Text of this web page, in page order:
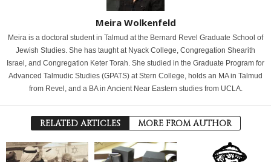
Meira Wolkenfeld
Meira is a doctoral student in Talmud at the Bernard Revel Graduate School of
Jewish Studies. She has taught at Nyack College, Congregation Shearith
Israel, and Congregation Keter Torah. She studied in the Graduate Program for
Advanced Talmudic Studies (GPATS) at Stern College, holds an MA in Talmud
from Revel, and a BA in Ancient Near Eastern studies from UCLA.
RELATED ARTICLES MORE FROM AUTHOR